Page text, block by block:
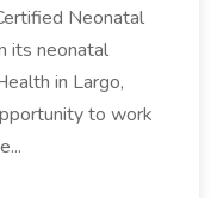
Neonatal
its neonatal
in Largo,
to work